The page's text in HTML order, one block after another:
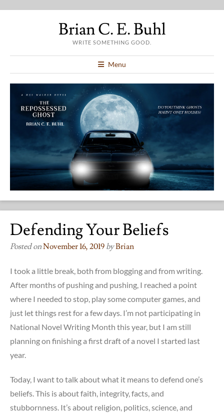
Brian C. E. Buhl
WRITE SOMETHING GOOD.
Menu
Defending Your Beliefs
Posted onNovember 16, 2019 byBrian
I took a little break, both from blogging and from writing.
After months of pushing and pushing, I reached a point
where I needed to stop, play some computer games, and
just let things rest for a few days. I’m not participating in
National Novel Writing Month this year, but I am still
planning on finishing a first draft of a novel I started last
year.
Today, I want to talk about what it means to defend one’s
beliefs. This is about faith, integrity, facts, and
stubbornness. It’s about religion, politics, science, and